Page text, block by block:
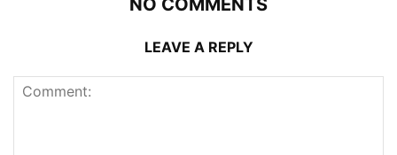
NO COMMENTS
LEAVE A REPLY